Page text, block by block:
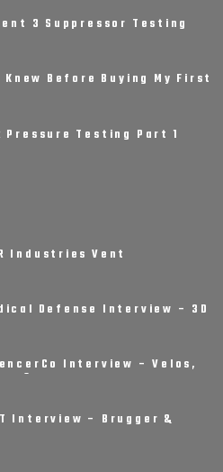
3 Suppressor Testing
Before Buying My First
Pressure Testing Part 1
Industries Vent
Defense Interview – 3D
Interview – Velos,
9
Interview – Brugger &